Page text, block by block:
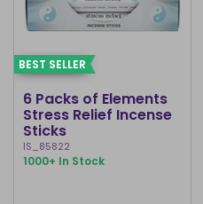
BEST SELLER
6 Packs of Elements
Stress Relief Incense
Sticks
IS_85822
1000+ In Stock